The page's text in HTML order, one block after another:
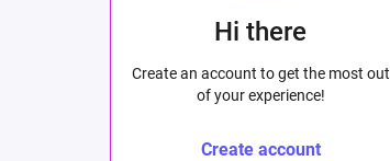
Hi there
Create an account to get the most out
of your experience!
Create account